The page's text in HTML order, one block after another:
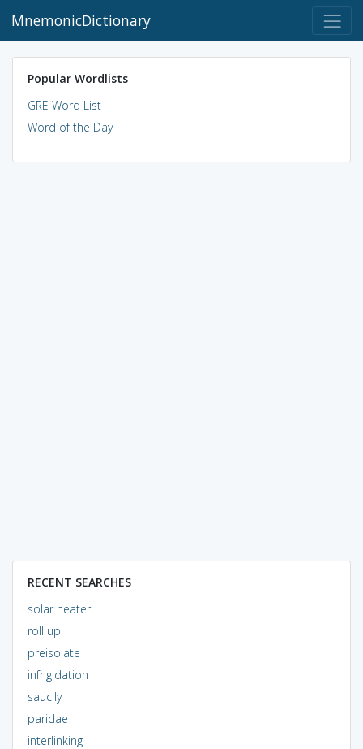
MnemonicDictionary
Popular Wordlists
GRE Word List
Word of the Day
RECENT SEARCHES
solar heater
roll up
preisolate
infrigidation
saucily
paridae
interlinking